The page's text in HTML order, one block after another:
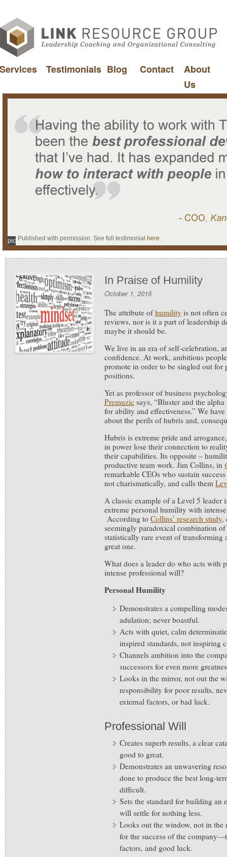
Services Testimonials Blog Contact
About
Us
Published with permission. See full testimonial here.
pic
In Praise of Humility
October 1, 2015
The attribute ofhumility is not often
reviews, nor is it a part of leadership
maybe it should be.
We live in an era of self-celebration,
confidence. At work, ambitious
promote in order to be singled out for
positions.
Yet as professor of business
Premuzic says, “Bluster and the
for ability and effectiveness.” We
about the perils of hubris and,
Hubris is extreme pride and
in power lose their connection to
their capabilities. Its opposite –
productive team work. Jim Collins, in
remarkable CEOs who sustain
not charismatically, and calls them
A classic example of a Level 5
extreme personal humility with
According to Collins’ research study,
seemingly paradoxical combination
statistically rare event of transforming
great one.
What does a leader do who acts with
intense professional will?
Personal Humility
Demonstrates a compelling
adulation; never boastful.
Acts with quiet, calm
inspired standards, not inspiring
Channels ambition into the
successors for even more
Looks in the mirror, not out the
responsibility for poor results,
external factors, or bad luck.
Professional Will
Creates superb results, a clear
good to great.
Demonstrates an unwavering
done to produce the best long-
difficult.
Sets the standard for building an
will settle for nothing less.
Looks out the window, not in
for the success of the
factors, and good luck.